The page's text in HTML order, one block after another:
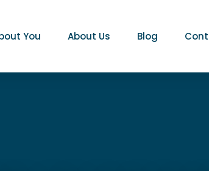
You About Us Blog